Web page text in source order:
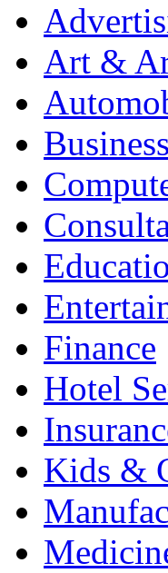
Art &
Business
Finance
Hotel
Kids &